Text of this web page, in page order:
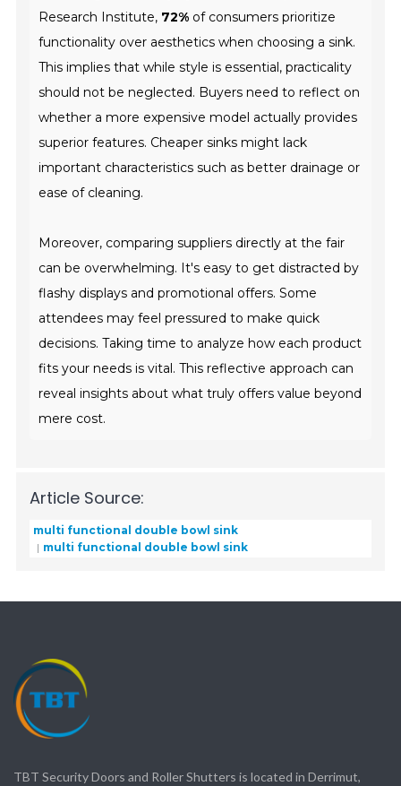
Research Institute, 72% of consumers prioritize
functionality over aesthetics when choosing a sink.
This implies that while style is essential, practicality
should not be neglected. Buyers need to reflect on
whether a more expensive model actually provides
superior features. Cheaper sinks might lack
important characteristics such as better drainage or
ease of cleaning.
Moreover, comparing suppliers directly at the fair
can be overwhelming. It's easy to get distracted by
flashy displays and promotional offers. Some
attendees may feel pressured to make quick
decisions. Taking time to analyze how each product
fits your needs is vital. This reflective approach can
reveal insights about what truly offers value beyond
mere cost.
Article Source:
multi functional double bowl sink
multi functional double bowl sink
TBT Security Doors and Roller Shutters is located in Derrimut,